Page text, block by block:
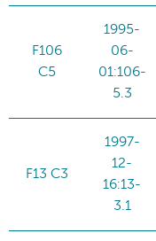
F106
C5
1995-
06-
01:106-
5.3
F13 C3
1997-
12-
16:13-
3.1